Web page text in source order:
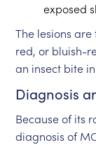
exposed
The lesions
red, or bluish-
an insect bite
Diagnosis
Because of its
diagnosis of